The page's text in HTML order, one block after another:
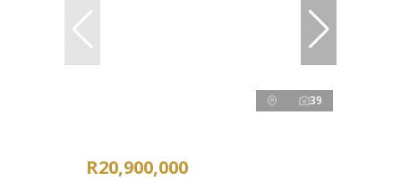
39
R20,900,000